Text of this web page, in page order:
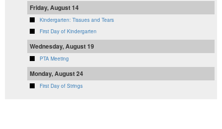
Friday, August 14
Kindergarten: Tissues and Tears
First Day of Kindergarten
Wednesday, August 19
PTA Meeting
Monday, August 24
First Day of Strings